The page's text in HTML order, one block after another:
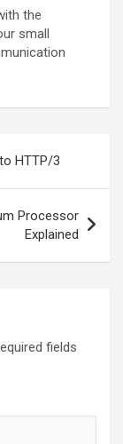
the
small
HTTP/3
Processor
Explained
fields